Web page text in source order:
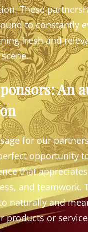
These
to constantly
fresh and
An
for our
opportunity
that
and teamwork.
naturally and
products or